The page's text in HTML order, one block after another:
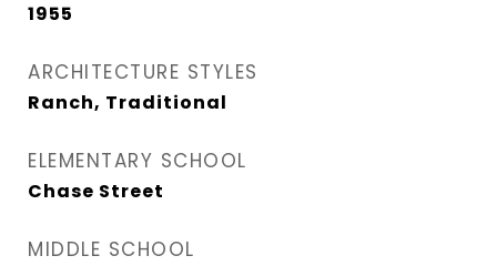
1955
ARCHITECTURE STYLES
Ranch, Traditional
ELEMENTARY SCHOOL
Chase Street
MIDDLE SCHOOL